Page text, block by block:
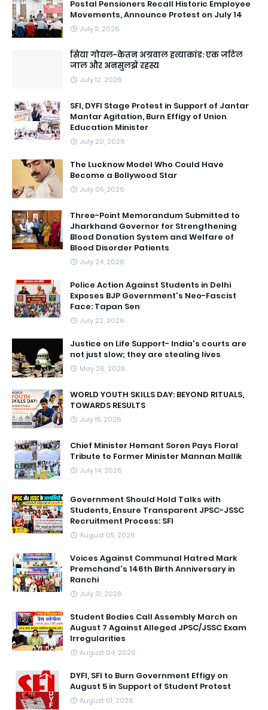
Postal Pensioners Recall Historic Employee
Movements, Announce Protest on July 14
July 11, 2026
सिया गोयल-केतन अग्रवाल हत्याकांड: एक जटिल
जाल और अनसुलझे रहस्य
July 12, 2026
SFI, DYFI Stage Protest in Support of Jantar
Mantar Agitation, Burn Effigy of Union
Education Minister
July 20, 2026
The Lucknow Model Who Could Have
Become a Bollywood Star
July 05, 2026
Three-Point Memorandum Submitted to
Jharkhand Governor for Strengthening
Blood Donation System and Welfare of
Blood Disorder Patients
July 24, 2026
Police Action Against Students in Delhi
Exposes BJP Government's Neo-Fascist
Face: Tapan Sen
July 22, 2026
Justice on Life Support- India's courts are
not just slow; they are stealing lives
May 26, 2026
WORLD YOUTH SKILLS DAY: BEYOND RITUALS,
TOWARDS RESULTS
July 15, 2026
Chief Minister Hemant Soren Pays Floral
Tribute to Former Minister Mannan Mallik
July 14, 2026
Government Should Hold Talks with
Students, Ensure Transparent JPSC-JSSC
Recruitment Process: SFI
August 05, 2026
Voices Against Communal Hatred Mark
Premchand's 146th Birth Anniversary in
Ranchi
July 31, 2026
Student Bodies Call Assembly March on
August 7 Against Alleged JPSC/JSSC Exam
Irregularities
August 04, 2026
DYFI, SFI to Burn Government Effigy on
August 5 in Support of Student Protest
August 01, 2026